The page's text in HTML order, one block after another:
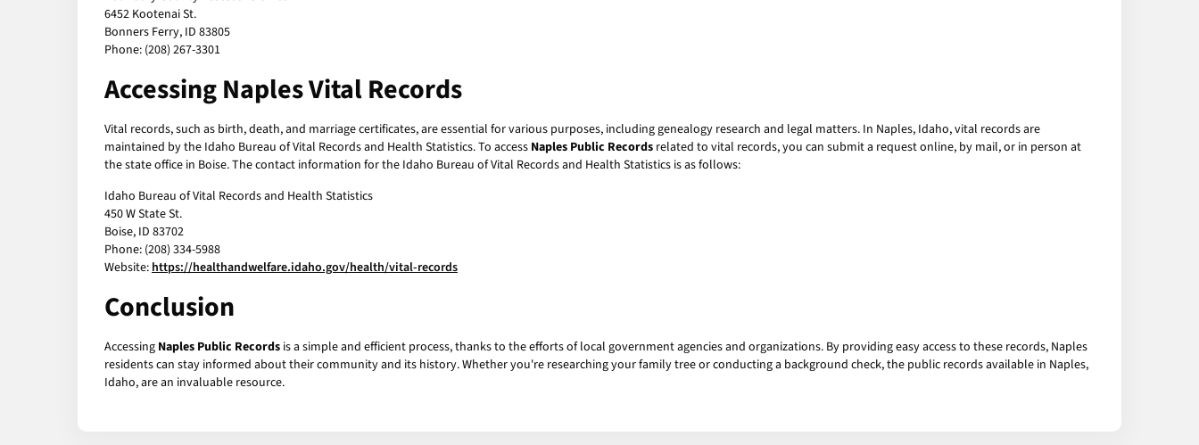
6452 Kootenai St.
Bonners Ferry, ID 83805
Phone: (208) 267-3301
Accessing Naples Vital Records
Vital records, such as birth, death, and marriage certificates, are essential for various purposes, including genealogy research and legal matters. In Naples, Idaho, vital records are
maintained by the Idaho Bureau of Vital Records and Health Statistics. To access Naples Public Records related to vital records, you can submit a request online, by mail, or in person at
the state office in Boise. The contact information for the Idaho Bureau of Vital Records and Health Statistics is as follows:
Idaho Bureau of Vital Records and Health Statistics
450 W State St.
Boise, ID 83702
Phone: (208) 334-5988
Website:https://healthandwelfare.idaho.gov/health/vital-records
Conclusion
Accessing Naples Public Records is a simple and efficient process, thanks to the efforts of local government agencies and organizations. By providing easy access to these records, Naples
residents can stay informed about their community and its history. Whether you're researching your family tree or conducting a background check, the public records available in Naples,
Idaho, are an invaluable resource.